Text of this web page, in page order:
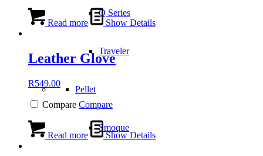
Q Series
Traveler
Pellet
Smoque
Read more Show Details
Leather Glove
R549.00
Compare Compare
Read more Show Details